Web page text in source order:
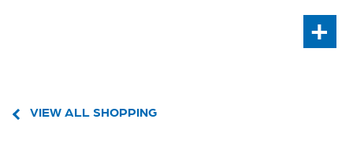
+
VIEW ALL SHOPPING